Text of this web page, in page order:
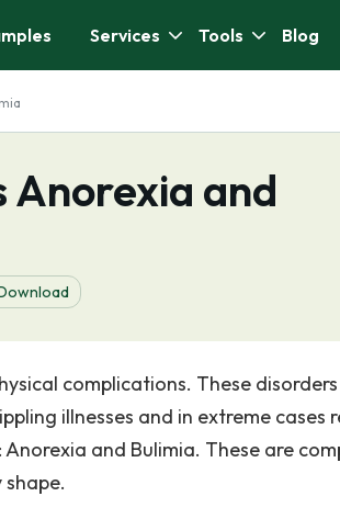
Services Tools Blog
Anorexia and
complications. These
illnesses and in extreme cases
and Bulimia. These are